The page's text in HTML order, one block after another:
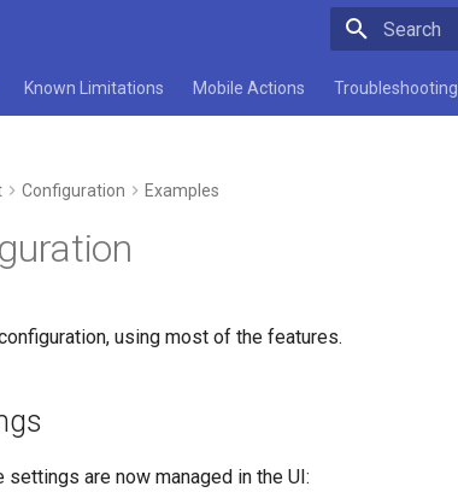
Known Limitations Mobile Actions Troubleshooting
Configuration Examples
using most of the features.
are now managed in the UI: